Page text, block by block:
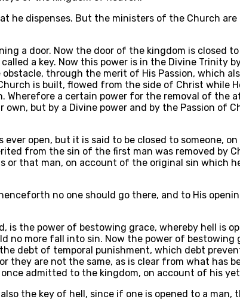
he dispenses. But the ministers of the Church
a door. Now the door of the kingdom is closed
a key. Now this power is in the Divine Trinity
through the merit of His Passion, which
is built, flowed from the side of Christ while
Wherefore a certain power for the removal of the
but by a Divine power and by the Passion of
ever open, but it is said to be closed to someone,
from the sin of the first man was removed by
or that man, on account of the original sin which
no one should go there, and to His
is the power of bestowing grace, whereby hell is
no more fall into sin. Now the power of
debt of temporal punishment, which debt
are not the same, as is clear from what has
admitted to the kingdom, on account of his
the key of hell, since if one is opened to a